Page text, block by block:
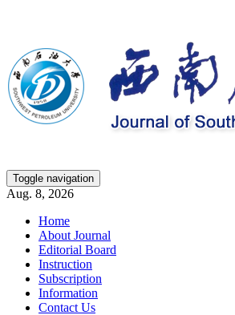
Toggle navigation
Aug. 8, 2026
Home
About Journal
Editorial Board
Instruction
Subscription
Information
Contact Us